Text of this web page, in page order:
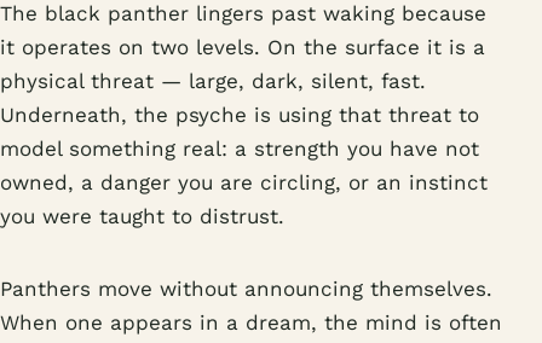
The black panther lingers past waking because
it operates on two levels. On the surface it is a
physical threat — large, dark, silent, fast.
Underneath, the psyche is using that threat to
model something real: a strength you have not
owned, a danger you are circling, or an instinct
you were taught to distrust.
Panthers move without announcing themselves.
When one appears in a dream, the mind is often